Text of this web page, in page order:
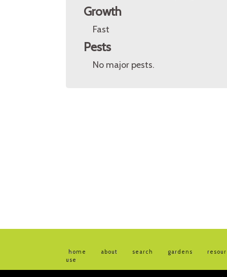
Growth
Fast
Pests
No major pests.
home about search gardens
use